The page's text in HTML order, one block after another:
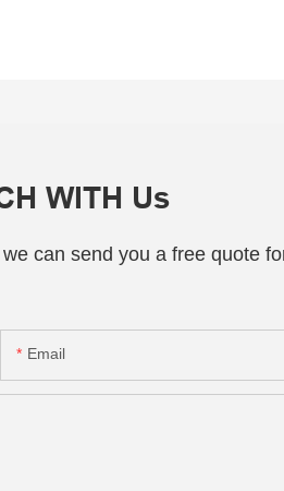
WITH Us
can send you a free quote
Email